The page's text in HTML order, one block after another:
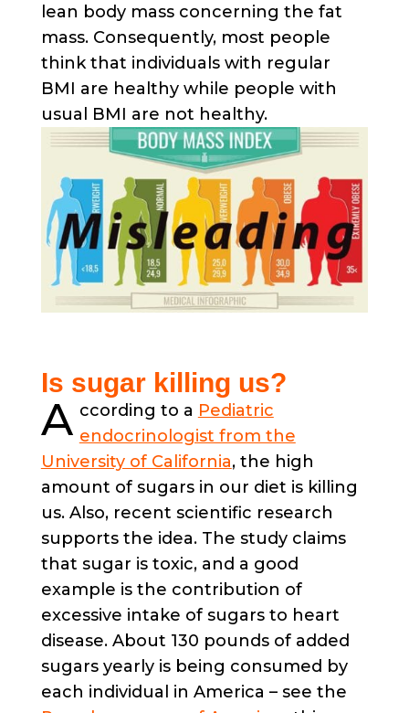
lean body mass concerning the fat
mass. Consequently, most people
think that individuals with regular
BMI are healthy while people with
usual BMI are not healthy.
Is sugar killing us?
A ccording to a Pediatric
endocrinologist from the
University of California, the high
amount of sugars in our diet is killing
us. Also, recent scientific research
supports the idea. The study claims
that sugar is toxic, and a good
example is the contribution of
excessive intake of sugars to heart
disease. About 130 pounds of added
sugars yearly is being consumed by
each individual in America – see the